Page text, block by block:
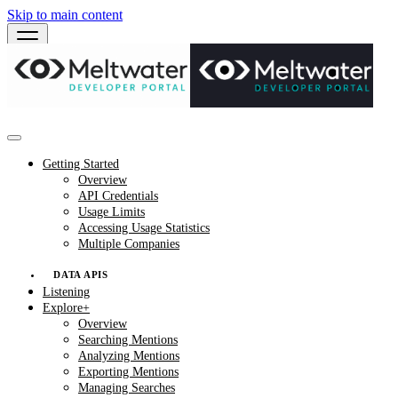
Skip to main content
Getting Started
Overview
API Credentials
Usage Limits
Accessing Usage Statistics
Multiple Companies
DATA APIS
Listening
Explore+
Overview
Searching Mentions
Analyzing Mentions
Exporting Mentions
Managing Searches